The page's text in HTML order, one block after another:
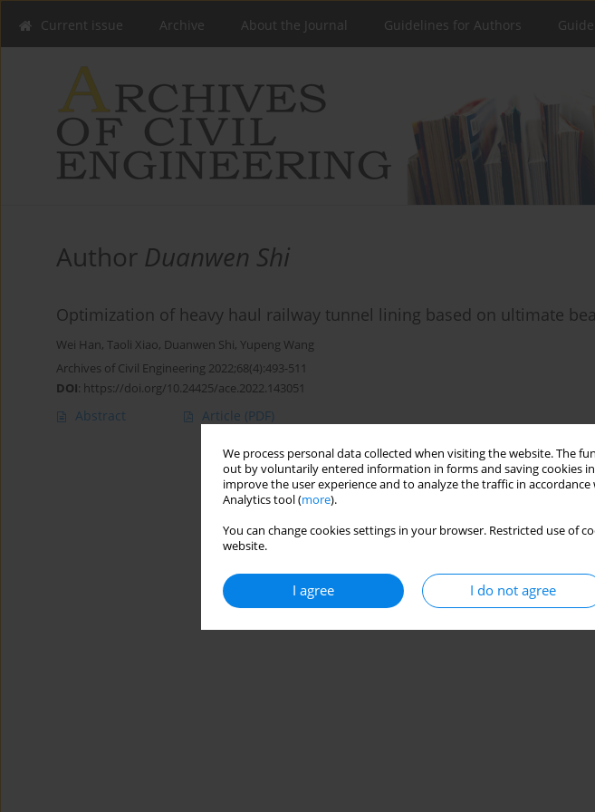
We process personal data collected when visiting the website. The
out by voluntarily entered information in forms and saving cookies
improve the user experience and to analyze the traffic in
Analytics tool (more).
You can change cookies settings in your browser. Restricted use
website.
I agree I do not agree
Current issue Archive About the Journal Guidelines for Authors
Author Duanwen Shi
Optimization of heavy haul railway tunnel lining based on ultimate
Wei Han, Taoli Xiao, Duanwen Shi, Yupeng Wang
Archives of Civil Engineering 2022;68(4):493-511
DOI: https://doi.org/10.24425/ace.2022.143051
Abstract Article (PDF)